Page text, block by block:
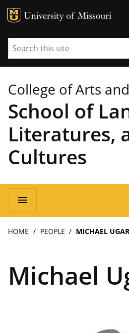
MU Logo
Search
College of Arts
School of
Literatures,
Cultures
Main
menu
HOME PEOPLE MICHAEL
Michael